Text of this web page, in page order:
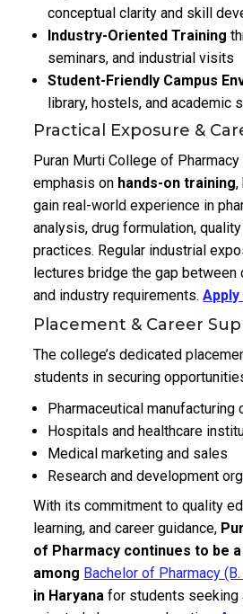
conceptual clarity and skill
Industry-Oriented Training
seminars, and industrial visits
Student-Friendly Campus
library, hostels, and academic
Practical Exposure &
Puran Murti College of
emphasis on hands-on training,
gain real-world experience in
analysis, drug formulation,
practices. Regular industrial
lectures bridge the gap between
and industry requirements.Apply
Placement & Career
The college’s dedicated
students in securing
Pharmaceutical manufacturing
Hospitals and healthcare
Medical marketing and sales
Research and development
With its commitment to quality
learning, and career guidance,
of Pharmacy continues to be
among Bachelor of Pharmacy
in Haryana for students seeking